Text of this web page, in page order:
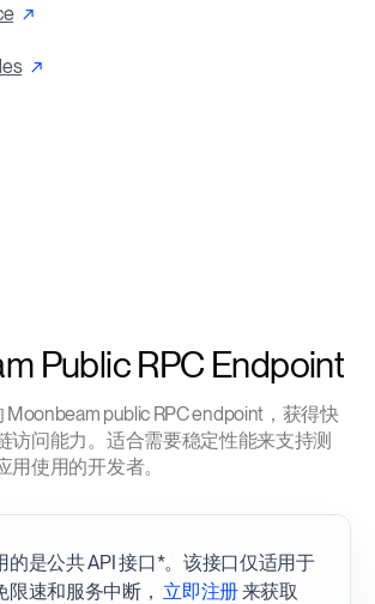
Public RPC Endpoint
Moonbeam public RPC endpoint，获得快
访问能力。适合需要稳定性能来支持测
使用的开发者。
的是公共 API 接口*。该接口仅适用于
限速和服务中断， 立即注册来获取